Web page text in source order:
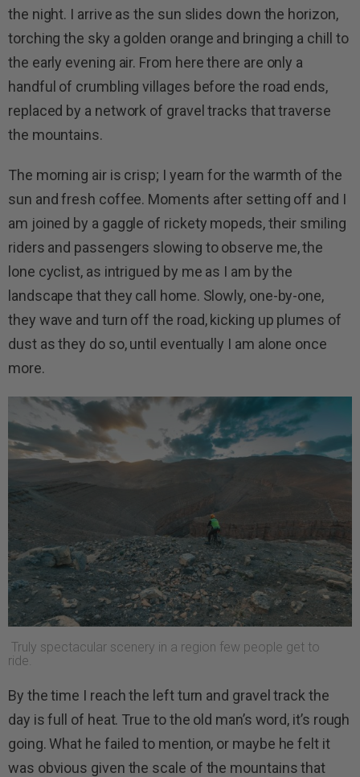
the night. I arrive as the sun slides down the horizon,
torching the sky a golden orange and bringing a chill to
the early evening air. From here there are only a
handful of crumbling villages before the road ends,
replaced by a network of gravel tracks that traverse
the mountains.
The morning air is crisp; I yearn for the warmth of the
sun and fresh coffee. Moments after setting off and I
am joined by a gaggle of rickety mopeds, their smiling
riders and passengers slowing to observe me, the
lone cyclist, as intrigued by me as I am by the
landscape that they call home. Slowly, one-by-one,
they wave and turn off the road, kicking up plumes of
dust as they do so, until eventually I am alone once
more.
Truly spectacular scenery in a region few people get to
ride.
By the time I reach the left turn and gravel track the
day is full of heat. True to the old man’s word, it’s rough
going. What he failed to mention, or maybe he felt it
was obvious given the scale of the mountains that